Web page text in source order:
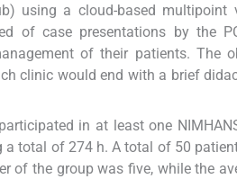
using a cloud-based multipoint
of case presentations by the
of their patients. The
clinic would end with a brief
in at least one
total of 274 h. A total of 50
of the group was five, while the